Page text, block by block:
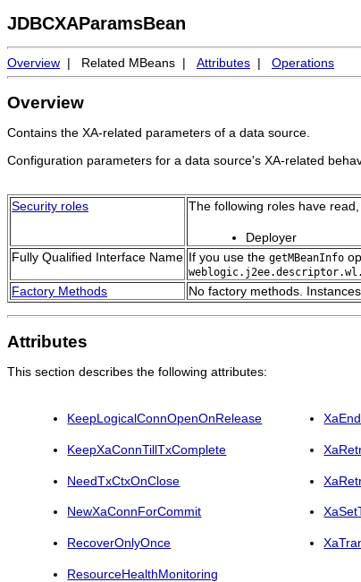
JDBCXAParamsBean
Overview | Related MBeans | Attributes | Operations
Overview
Contains the XA-related parameters of a data source.
Configuration parameters for a data source's XA-related
Security roles The following roles have
Deployer
Fully Qualified Interface Name If you use the getMBeanInfo
Factory Methods No factory methods.
Attributes
This section describes the following attributes:
KeepLogicalConnOpenOnRelease
KeepXaConnTillTxComplete
NeedTxCtxOnClose
NewXaConnForCommit
RecoverOnlyOnce
ResourceHealthMonitoring